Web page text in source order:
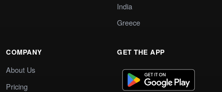
India
Greece
COMPANY
About Us
Pricing
GET THE APP